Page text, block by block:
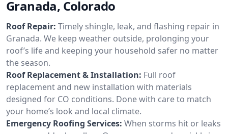
Granada, Colorado
Roof Repair: Timely shingle, leak, and flashing repair in
Granada. We keep weather outside, prolonging your
roof’s life and keeping your household safer no matter
the season.
Roof Replacement & Installation: Full roof
replacement and new installation with materials
designed for CO conditions. Done with care to match
your home’s look and local climate.
Emergency Roofing Services: When storms hit or leaks